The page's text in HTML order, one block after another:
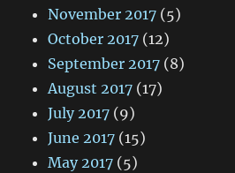
November 2017 (5)
October 2017 (12)
September 2017 (8)
August 2017 (17)
July 2017 (9)
June 2017 (15)
May 2017 (5)